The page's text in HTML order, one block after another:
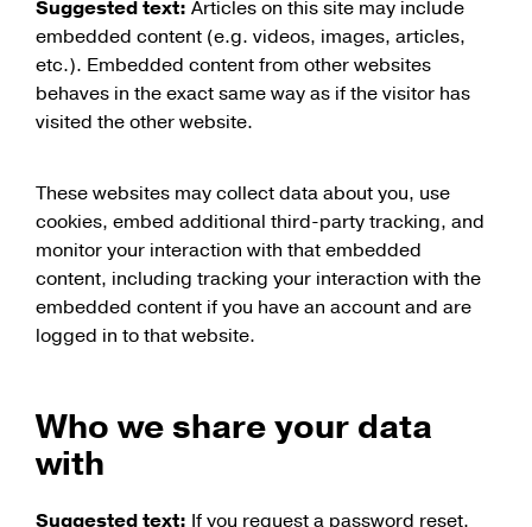
Suggested text: Articles on this site may include
embedded content (e.g. videos, images, articles,
etc.). Embedded content from other websites
behaves in the exact same way as if the visitor has
visited the other website.
These websites may collect data about you, use
cookies, embed additional third-party tracking, and
monitor your interaction with that embedded
content, including tracking your interaction with the
embedded content if you have an account and are
logged in to that website.
Who we share your data
with
Suggested text: If you request a password reset,